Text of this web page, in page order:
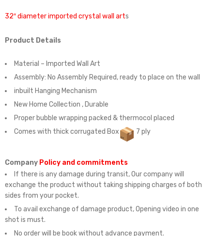
32″ diameter imported crystal wall arts
Product Details
Material – Imported Wall Art
Assembly: No Assembly Required, ready to place on the wall
inbuilt Hanging Mechanism
New Home Collection , Durable
Proper bubble wrapping packed & thermocol placed
Comes with thick corrugated Box
7 ply
Company Policy and commitments
If there is any damage during transit, Our company will
exchange the product without taking shipping charges of both
sides from your pocket.
To avail exchange of damage product, Opening video in one
shot is must.
No order will be book without advance payment.